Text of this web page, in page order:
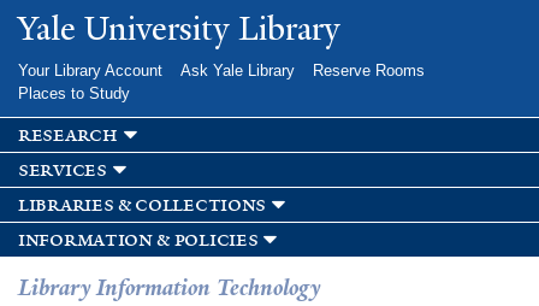
Skip to
main
Yale University Library
Your Library Account Ask Yale Library
Reserve Rooms
Places to Study
research
services
libraries & collections
information & policies
Library Information Technology